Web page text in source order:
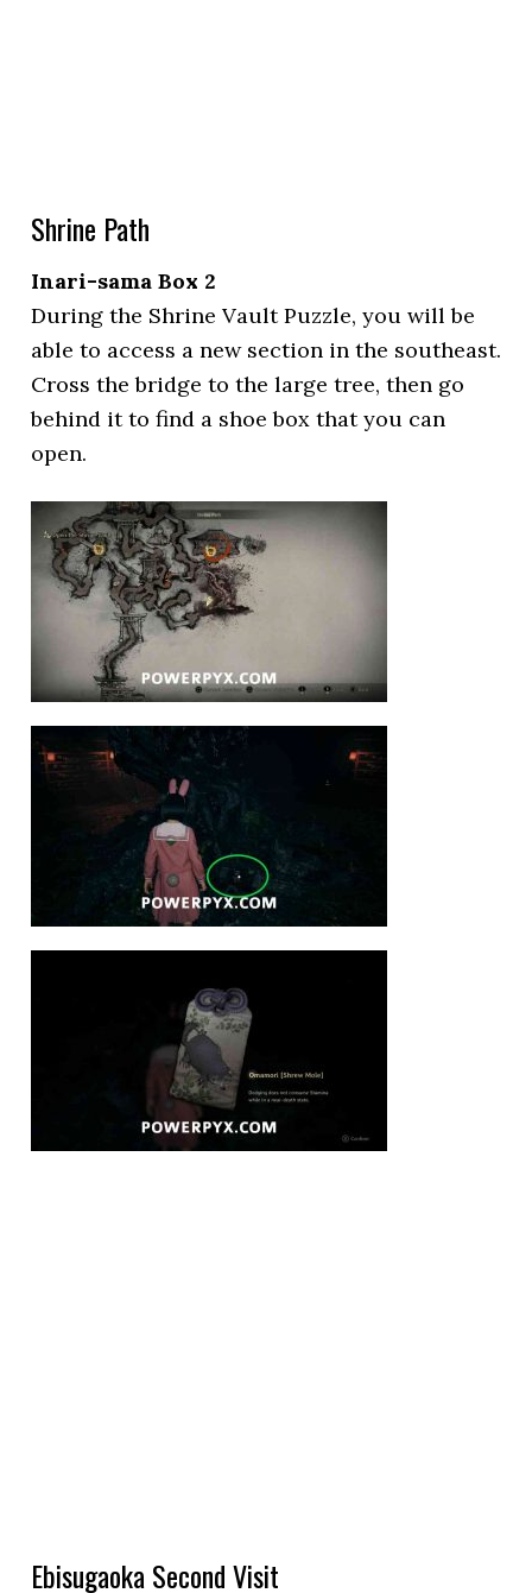
Shrine Path
Inari-sama Box 2
During the Shrine Vault Puzzle, you will be
able to access a new section in the southeast.
Cross the bridge to the large tree, then go
behind it to find a shoe box that you can
open.
Ebisugaoka Second Visit